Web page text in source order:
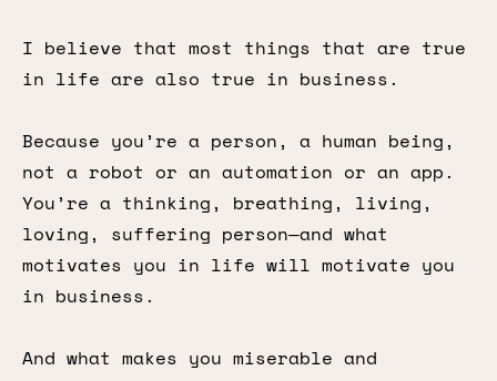
I believe that most things that are true
in life are also true in business.
Because you’re a person, a human being,
not a robot or an automation or an app.
You’re a thinking, breathing, living,
loving, suffering person—and what
motivates you in life will motivate you
in business.
And what makes you miserable and